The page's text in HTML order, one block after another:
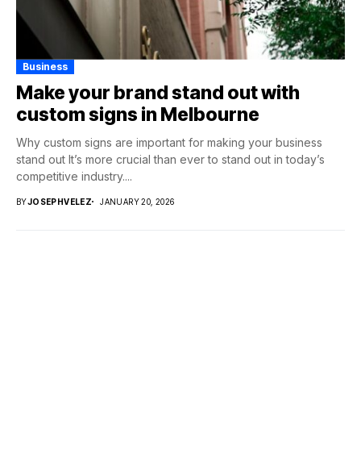
Business
Make your brand stand out with
custom signs in Melbourne
Why custom signs are important for making your business
stand out It’s more crucial than ever to stand out in today’s
competitive industry....
BYJOSEPHVELEZ JANUARY 20, 2026